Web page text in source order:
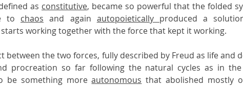
as constitutive, became so powerful that the folded
to chaos and again autopoietically produced a
starts working together with the force that kept it working.
between the two forces, fully described by Freud as life and
procreation so far following the natural cycles as in
be something more autonomous that abolished mostly